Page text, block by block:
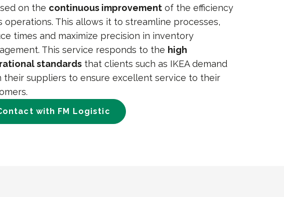
on the continuous improvementof the efficiency
operations. This allows it to streamline processes,
times and maximize precision in inventory
This service responds to the high
standardsthat clients such as IKEA demand
their suppliers to ensure excellent service to their
with FM Logistic